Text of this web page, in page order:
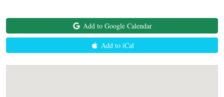
Add to Google Calendar
Add to iCal